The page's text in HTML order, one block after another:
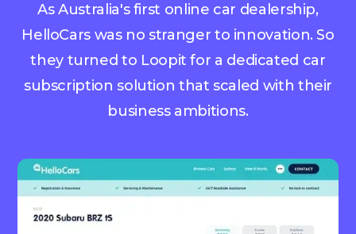
As Australia's first online car dealership,
HelloCars was no stranger to innovation. So
they turned to Loopit for a dedicated car
subscription solution that scaled with their
business ambitions.